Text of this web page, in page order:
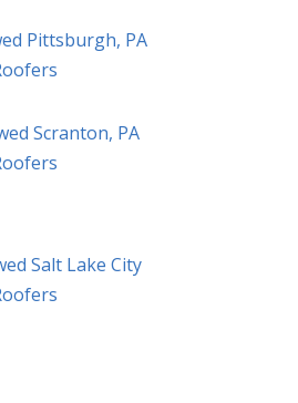
Pittsburgh, PA
Scranton, PA
Salt Lake City